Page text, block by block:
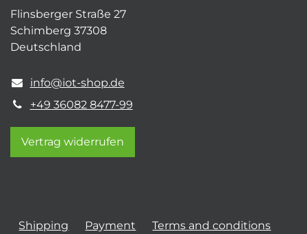
Flinsberger Straße 27
Schimberg 37308
Deutschland
info@iot-shop.de
+49 36082 8477-99
Vertrag widerrufen
Shipping Payment Terms and conditions